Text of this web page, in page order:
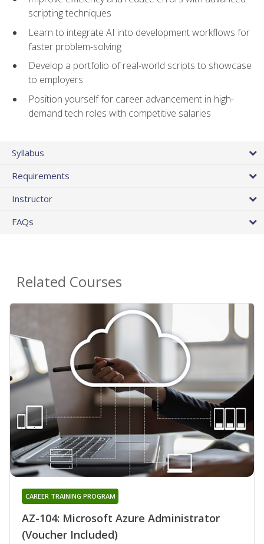
scripting techniques
Learn to integrate AI into development workflows for
faster problem-solving
Develop a portfolio of real-world scripts to showcase
to employers
Position yourself for career advancement in high-
demand tech roles with competitive salaries
Syllabus
Requirements
Instructor
FAQs
Related Courses
AZ-104: Microsoft Azure Administrator
(Voucher Included)
CAREER TRAINING PROGRAM